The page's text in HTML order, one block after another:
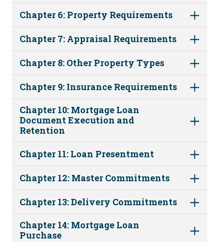
Chapter 6: Property Requirements
Chapter 7: Appraisal Requirements
Chapter 8: Other Property Types
Chapter 9: Insurance Requirements
Chapter 10: Mortgage Loan
Document Execution and
Retention
Chapter 11: Loan Presentment
Chapter 12: Master Commitments
Chapter 13: Delivery Commitments
Chapter 14: Mortgage Loan
Purchase